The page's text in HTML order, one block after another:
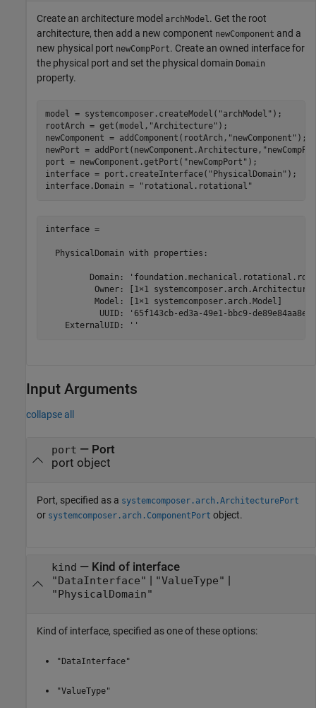
Create an architecture model archModel . Get the root
architecture, then add a new component newComponent and a
new physical port newCompPort. Create an owned interface for
the physical port and set the physical domain Domain
property.
model = systemcomposer.createModel( "archModel" );
rootArch = get(model, "Architecture" );
newComponent = addComponent(rootArch, "newComponent" );
newPort = addPort(newComponent.Architecture,
port = newComponent.getPort( "newCompPort" );
interface = port.createInterface( "PhysicalDomain" );
interface.Domain =
"rotational.rotational"
interface =
  PhysicalDomain with properties:
Domain:
Owner: [1×1
          Model: [1×1 systemcomposer.arch.Model]
           UUID: '65f143cb-ed3a-49e1-bbc9-de89e84aa8e6'
    ExternalUID: ''
Input Arguments
collapse all
port — Port
port object
Port, specified as a systemcomposer.arch.ArchitecturePort
or systemcomposer.arch.ComponentPort object.
kind — Kind of interface
"DataInterface" | "ValueType" |
"PhysicalDomain"
Kind of interface, specified as one of these options:
"DataInterface"
"ValueType"